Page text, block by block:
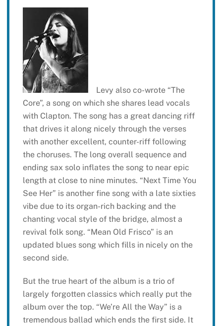
Levy also co-wrote “The
Core”, a song on which she shares lead vocals
with Clapton. The song has a great dancing riff
that drives it along nicely through the verses
with another excellent, counter-riff following
the choruses. The long overall sequence and
ending sax solo inflates the song to near epic
length at close to nine minutes. “Next Time You
See Her” is another fine song with a late sixties
vibe due to its organ-rich backing and the
chanting vocal style of the bridge, almost a
revival folk song. “Mean Old Frisco” is an
updated blues song which fills in nicely on the
second side.
But the true heart of the album is a trio of
largely forgotten classics which really put the
album over the top. “We’re All the Way” is a
tremendous ballad which ends the first side. It